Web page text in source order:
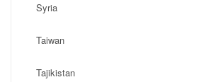
Syria
Taiwan
Tajikistan